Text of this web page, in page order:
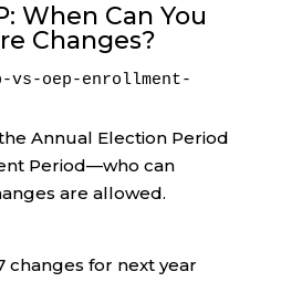
When Can You
Changes?
vs-oep-enrollment-
Annual Election Period
Period—who can
are allowed.
changes for next year